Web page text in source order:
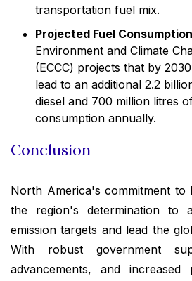
transportation fuel mix.
Projected Fuel
Environment and Climate
(ECCC) projects that by
lead to an additional 2.2
diesel and 700 million litres
consumption annually.
Conclusion
North America's commitment to
the region's determination to
emission targets and lead the
With robust government
advancements, and increased